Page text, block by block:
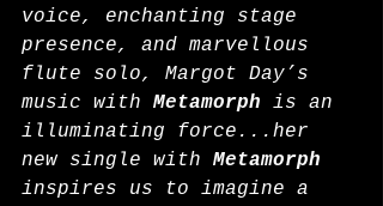
voice, enchanting stage
presence, and marvellous
flute solo, Margot Day’s
music with Metamorph is an
illuminating force...her
new single with Metamorph
inspires us to imagine a